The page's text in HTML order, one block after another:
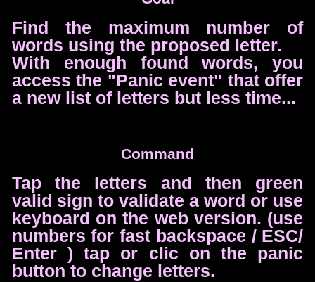
Find the maximum number of
words using the proposed letter.
With enough found words, you
access the "Panic event" that offer
a new list of letters but less time...
Command
Tap the letters and then green
valid sign to validate a word or use
keyboard on the web version. (use
numbers for fast backspace / ESC/
Enter ) tap or clic on the panic
button to change letters.